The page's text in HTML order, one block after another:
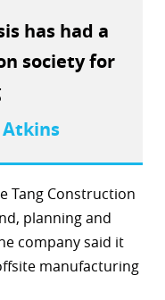
has had a
society for
Atkins
Tang Construction
planning and
company said it
manufacturing